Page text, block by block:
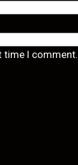
time I comment.